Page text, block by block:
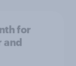
for
and